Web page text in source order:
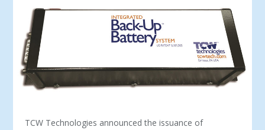
TCW Technologies announced the issuance of